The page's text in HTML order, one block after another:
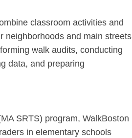
classroom activities and
neighborhoods and main streets
walk audits, conducting
data, and preparing
SRTS) program, WalkBoston
in elementary schools